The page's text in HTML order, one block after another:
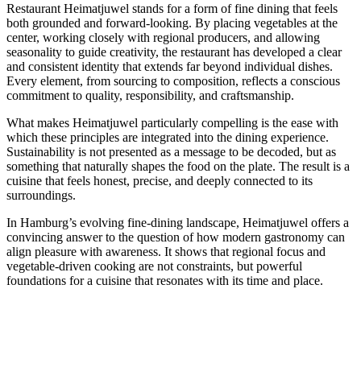
Restaurant Heimatjuwel stands for a form of fine dining that feels
both grounded and forward-looking. By placing vegetables at the
center, working closely with regional producers, and allowing
seasonality to guide creativity, the restaurant has developed a clear
and consistent identity that extends far beyond individual dishes.
Every element, from sourcing to composition, reflects a conscious
commitment to quality, responsibility, and craftsmanship.
What makes Heimatjuwel particularly compelling is the ease with
which these principles are integrated into the dining experience.
Sustainability is not presented as a message to be decoded, but as
something that naturally shapes the food on the plate. The result is a
cuisine that feels honest, precise, and deeply connected to its
surroundings.
In Hamburg’s evolving fine-dining landscape, Heimatjuwel offers a
convincing answer to the question of how modern gastronomy can
align pleasure with awareness. It shows that regional focus and
vegetable-driven cooking are not constraints, but powerful
foundations for a cuisine that resonates with its time and place.